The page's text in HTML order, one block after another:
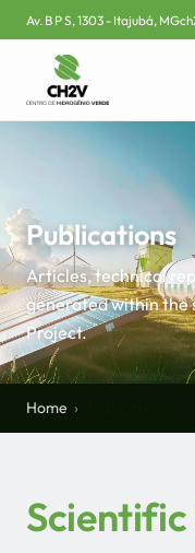
Av. B P S, 1303 - Itajubá, MG
Publications
Articles, technical
generated within the
Project.
Home